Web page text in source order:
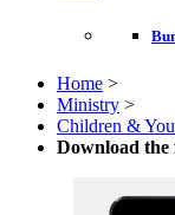
Home >
Ministry >
Children &
Download the